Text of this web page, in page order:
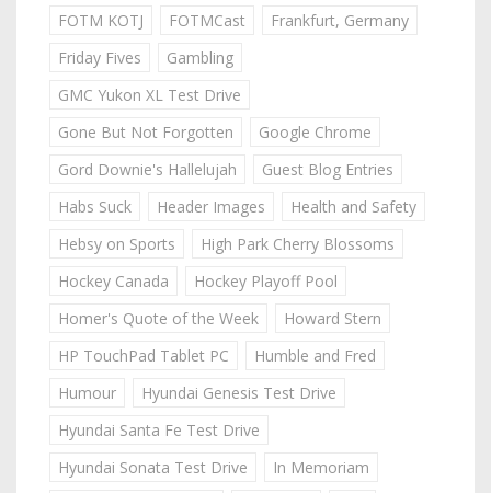
FOTM KOTJ
FOTMCast
Frankfurt, Germany
Friday Fives
Gambling
GMC Yukon XL Test Drive
Gone But Not Forgotten
Google Chrome
Gord Downie's Hallelujah
Guest Blog Entries
Habs Suck
Header Images
Health and Safety
Hebsy on Sports
High Park Cherry Blossoms
Hockey Canada
Hockey Playoff Pool
Homer's Quote of the Week
Howard Stern
HP TouchPad Tablet PC
Humble and Fred
Humour
Hyundai Genesis Test Drive
Hyundai Santa Fe Test Drive
Hyundai Sonata Test Drive
In Memoriam